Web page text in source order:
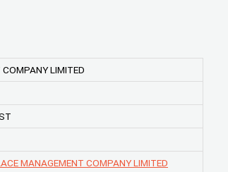
LIMITED
MANAGEMENT COMPANY LIMITED